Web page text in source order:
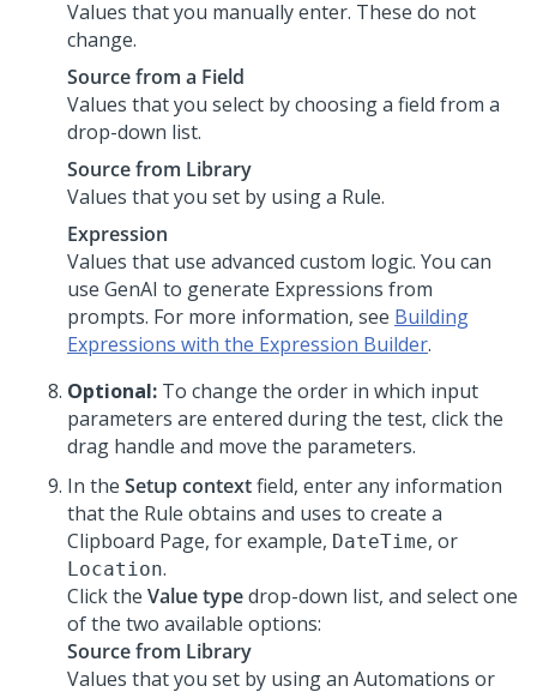
Values that you manually enter. These do not
change.
Source from a Field
Values that you select by choosing a field from a
drop-down list.
Source from Library
Values that you set by using a Rule.
Expression
Values that use advanced custom logic. You can
use GenAI to generate Expressions from
prompts. For more information, see Building
Expressions with the Expression Builder.
Optional: To change the order in which input
parameters are entered during the test, click the
drag handle and move the parameters.
In the Setup contextfield, enter any information
that the Rule obtains and uses to create a
Clipboard Page, for example, DateTime, or
Location.
Click the Value typedrop-down list, and select one
of the two available options:
Source from Library
Values that you set by using an Automations or